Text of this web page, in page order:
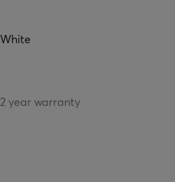
White
2 year warranty